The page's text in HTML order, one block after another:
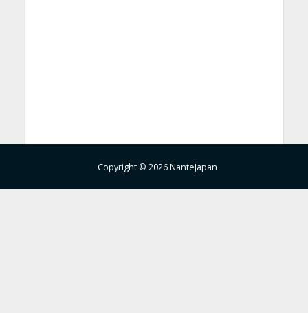
Copyright © 2026 NanteJapan